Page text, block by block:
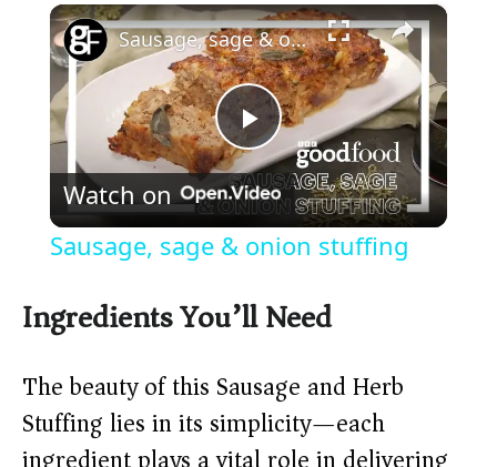
Play Unmute Fullscreen ×
P
l
V
Sausage, sage & onion stuffing
Watch on
Sausage, sage & onion stuffing
Ingredients You’ll Need
The beauty of this Sausage and Herb
Stuffing lies in its simplicity—each